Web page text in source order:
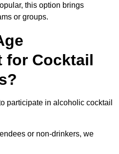
this option brings
or groups.
for Cocktail
participate in alcoholic cocktail
or non-drinkers, we